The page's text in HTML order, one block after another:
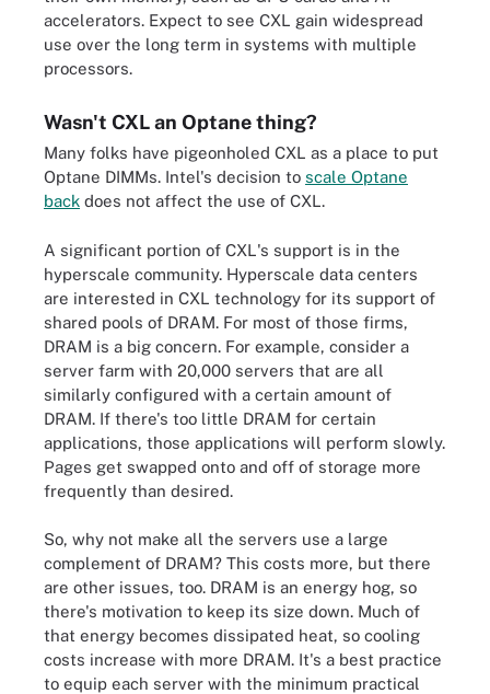
accelerators. Expect to see CXL gain widespread
use over the long term in systems with multiple
processors.
Wasn't CXL an Optane thing?
Many folks have pigeonholed CXL as a place to put
Optane DIMMs. Intel's decision to scale Optane
back does not affect the use of CXL.
A significant portion of CXL's support is in the
hyperscale community. Hyperscale data centers
are interested in CXL technology for its support of
shared pools of DRAM. For most of those firms,
DRAM is a big concern. For example, consider a
server farm with 20,000 servers that are all
similarly configured with a certain amount of
DRAM. If there's too little DRAM for certain
applications, those applications will perform slowly.
Pages get swapped onto and off of storage more
frequently than desired.
So, why not make all the servers use a large
complement of DRAM? This costs more, but there
are other issues, too. DRAM is an energy hog, so
there's motivation to keep its size down. Much of
that energy becomes dissipated heat, so cooling
costs increase with more DRAM. It's a best practice
to equip each server with the minimum practical